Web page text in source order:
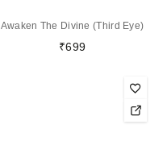
Awaken The Divine (Third Eye)
₹699